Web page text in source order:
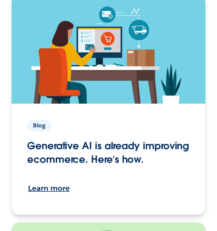
Blog
Generative AI is already improving
ecommerce. Here’s how.
Learn more